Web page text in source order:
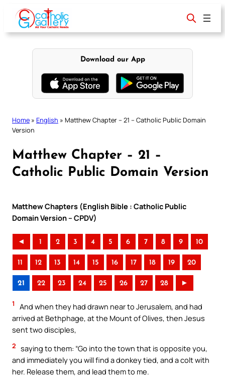
content
Download our App
Home » English » Matthew Chapter – 21 – Catholic Public Domain
Version
Matthew Chapter – 21 –
Catholic Public Domain Version
Matthew Chapters (English Bible : Catholic Public
Domain Version – CPDV)
◄ 1 2 3 4 5 6 7 8 9 10
11 12 13 14 15 16 17 18 19 20
21 22 23 24 25 26 27 28 ►
1
And when they had drawn near to Jerusalem, and had
arrived at Bethphage, at the Mount of Olives, then Jesus
sent two disciples,
2 saying to them: “Go into the town that is opposite you,
and immediately you will find a donkey tied, and a colt with
her. Release them, and lead them to me.